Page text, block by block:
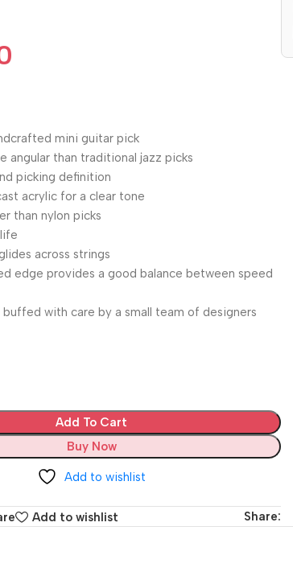
mini guitar pick
angular than traditional jazz picks
picking definition
acrylic for a clear tone
than nylon picks
across strings
edge provides a good balance between speed
buffed with care by a small team of designers
Add To Cart
Buy Now
Add to wishlist
Add to wishlist Share: